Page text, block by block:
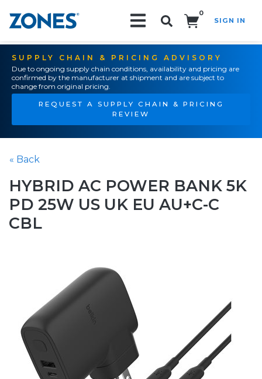
0
SIGN IN
SUPPLY CHAIN & PRICING ADVISORY
Due to ongoing supply chain conditions, availability and pricing are
confirmed by the manufacturer at shipment and are subject to
change from original pricing.
REQUEST A SUPPLY CHAIN & PRICING
REVIEW
« Back
HYBRID AC POWER BANK 5K
PD 25W US UK EU AU+C-C
CBL